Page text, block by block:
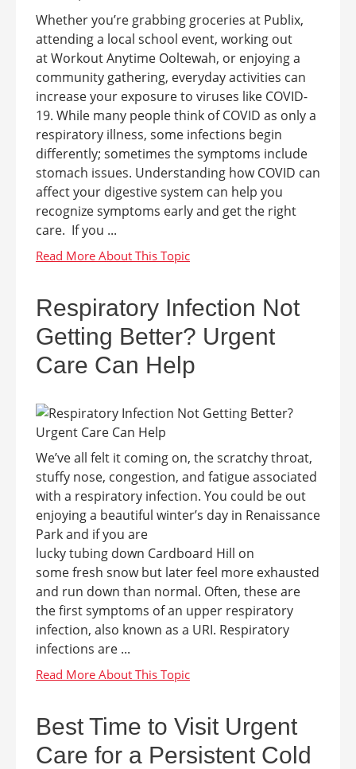
Whether you’re grabbing groceries at Publix,
attending a local school event, working out
at Workout Anytime Ooltewah, or enjoying a
community gathering, everyday activities can
increase your exposure to viruses like COVID-
19. While many people think of COVID as only a
respiratory illness, some infections begin
differently; sometimes the symptoms include
stomach issues. Understanding how COVID can
affect your digestive system can help you
recognize symptoms early and get the right
care. If you ...
Respiratory Infection Not
Getting Better? Urgent
Care Can Help
We’ve all felt it coming on, the scratchy throat,
stuffy nose, congestion, and fatigue associated
with a respiratory infection. You could be out
enjoying a beautiful winter’s day in Renaissance
Park and if you are
lucky tubing down Cardboard Hill on
some fresh snow but later feel more exhausted
and run down than normal. Often, these are
the first symptoms of an upper respiratory
infection, also known as a URI. Respiratory
infections are ...
Best Time to Visit Urgent
Care for a Persistent Cold